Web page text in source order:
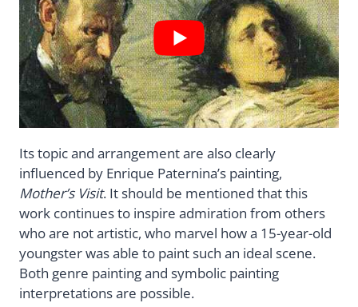
Its topic and arrangement are also clearly
influenced by Enrique Paternina’s painting,
Mother’s Visit. It should be mentioned that this
work continues to inspire admiration from others
who are not artistic, who marvel how a 15-year-old
youngster was able to paint such an ideal scene.
Both genre painting and symbolic painting
interpretations are possible.